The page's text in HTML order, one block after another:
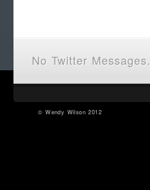
No Twitter Messages.
©Wendy Wilson 2012